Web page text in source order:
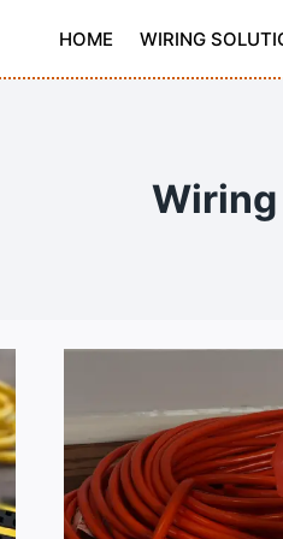
HOME WIRING
Wiring